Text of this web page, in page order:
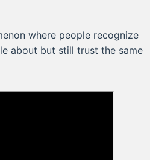
where people recognize
about but still trust the same